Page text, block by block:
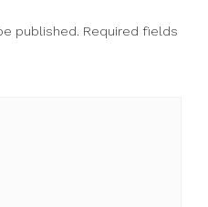
published. Required fields